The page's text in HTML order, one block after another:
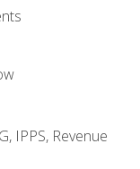
IPPS, Revenue